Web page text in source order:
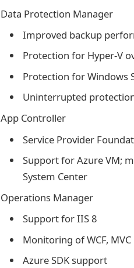
Data Protection Manager
Improved backup
Protection for Hyper-V
Protection for Windows
Uninterrupted
App Controller
Service Provider
Support for Azure VM;
System Center
Operations Manager
Support for IIS 8
Monitoring of WCF,
Azure SDK support